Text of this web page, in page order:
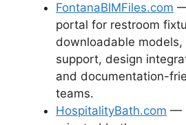
FontanaBIMFiles.com
portal for restroom
downloadable
support, design
and documentation-
teams.
HospitalityBath.com —